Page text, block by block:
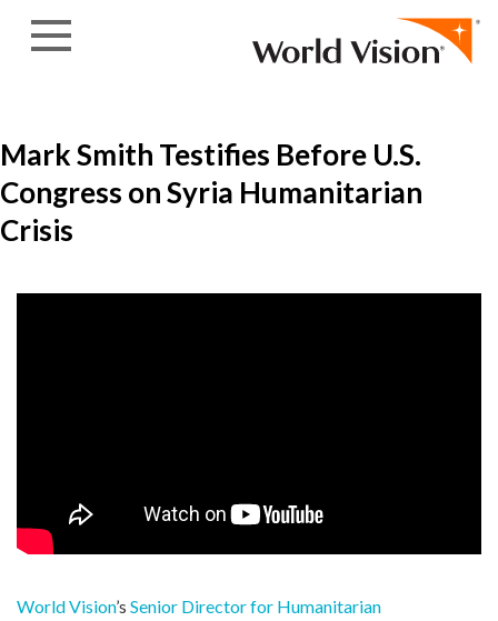
Mark Smith Testifies Before U.S.
Congress on Syria Humanitarian
Crisis
World Vision’s Senior Director for Humanitarian